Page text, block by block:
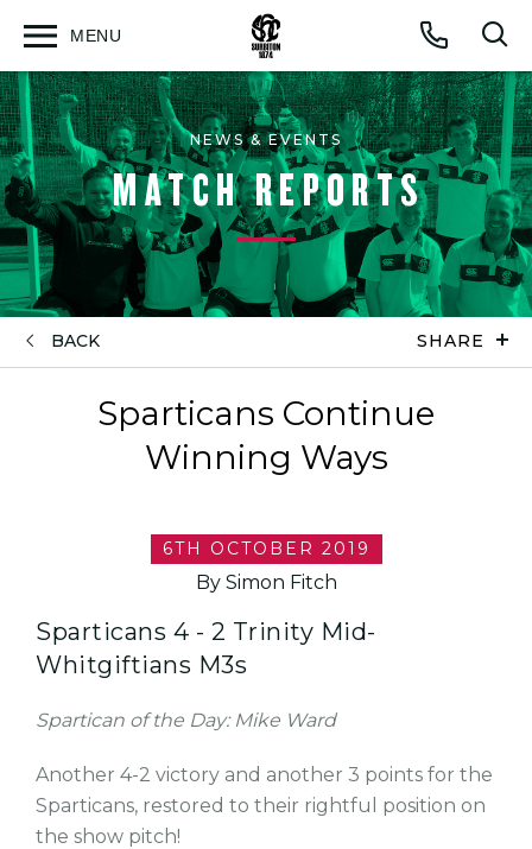
Call
MENU
Open
NEWS & EVENTS
MATCH REPORTS
BACK SHARE
Sparticans Continue
Winning Ways
6TH OCTOBER 2019
By Simon Fitch
Sparticans 4 - 2 Trinity Mid-
Whitgiftians M3s
Spartican of the Day: Mike Ward
Another 4-2 victory and another 3 points for the
Sparticans, restored to their rightful position on
the show pitch!